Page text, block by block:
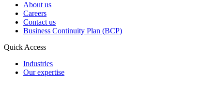
About us
Careers
Contact us
Business Continuity Plan (BCP)
Quick Access
Industries
Our expertise